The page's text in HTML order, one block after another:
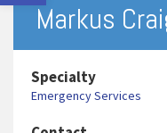
Markus
Specialty
Emergency Services